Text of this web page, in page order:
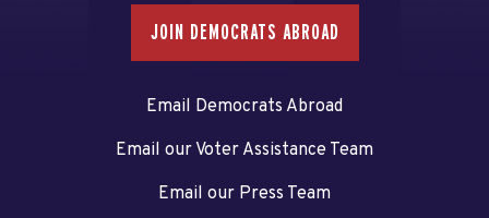
JOIN DEMOCRATS ABROAD
Email Democrats Abroad
Email our Voter Assistance Team
Email our Press Team